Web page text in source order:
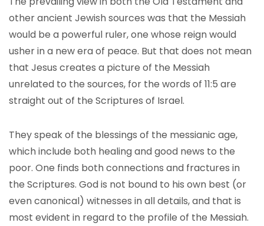
other ancient Jewish sources was that the Messiah
would be a powerful ruler, one whose reign would
usher in a new era of peace. But that does not mean
that Jesus creates a picture of the Messiah
unrelated to the sources, for the words of 11:5 are
straight out of the Scriptures of Israel.
They speak of the blessings of the messianic age,
which include both healing and good news to the
poor. One finds both connections and fractures in
the Scriptures. God is not bound to his own best (or
even canonical) witnesses in all details, and that is
most evident in regard to the profile of the Messiah.